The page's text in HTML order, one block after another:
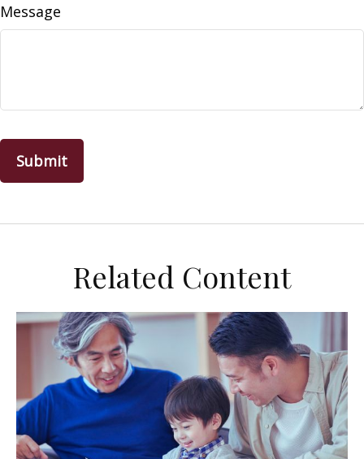
Message
Related Content